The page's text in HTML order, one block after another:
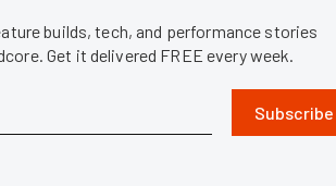
builds, tech, and performance stories
Get it delivered FREE every week.
Subscribe